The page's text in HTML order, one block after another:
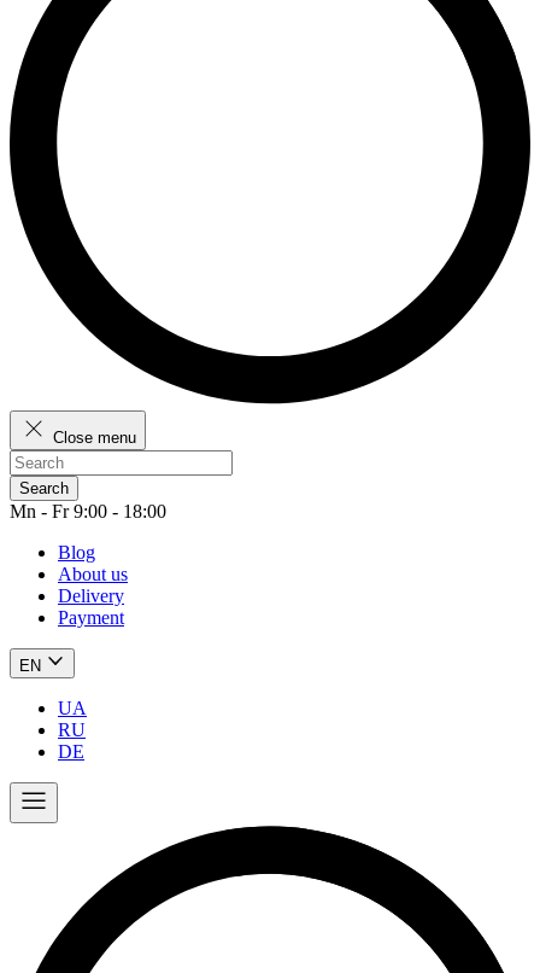
Close menu
Search
Mn - Fr 9:00 - 18:00
Blog
About us
Delivery
Payment
EN
UA
RU
DE